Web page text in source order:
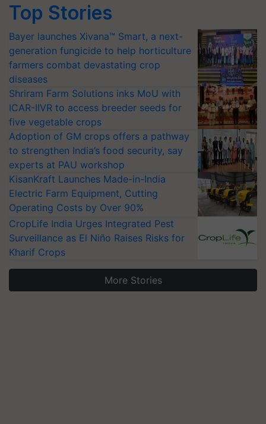
Top Stories
Bayer launches Xivana™ Smart, a next-
generation fungicide to help horticulture
farmers combat devastating crop
diseases
Shriram Farm Solutions inks MoU with
ICAR-IIVR to access breeder seeds for
five vegetable crops
Adoption of GM crops offers a pathway
to strengthen India’s food security, say
experts at PAU workshop
KisanKraft Launches Made-in-India
Electric Farm Equipment, Cutting
Operating Costs by Over 90%
CropLife India Urges Integrated Pest
Surveillance as El Niño Raises Risks for
Kharif Crops
More Stories